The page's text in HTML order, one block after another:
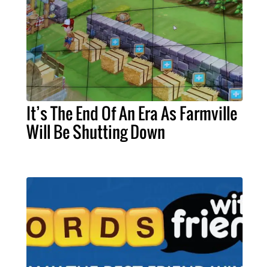
It’s The End Of An Era As Farmville
Will Be Shutting Down